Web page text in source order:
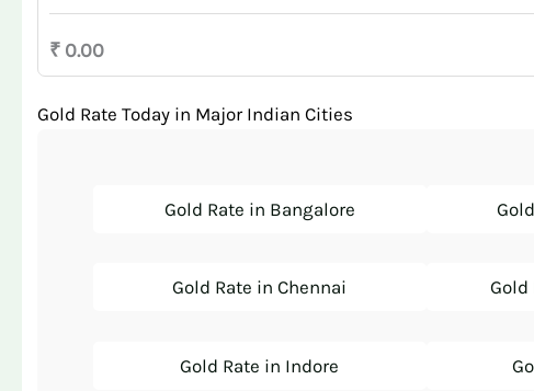
₹ 0.00
Gold Rate Today in Major Indian Cities
Gold Rate in Bangalore
Gold Rate in Chennai Gold
Gold Rate in Indore